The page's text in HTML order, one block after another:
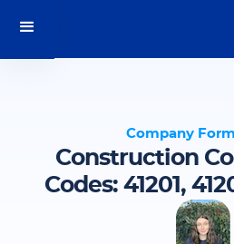
Company
Construction
Codes: 41201,